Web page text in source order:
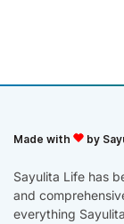
Made with by
Sayulita Life has
and
everything